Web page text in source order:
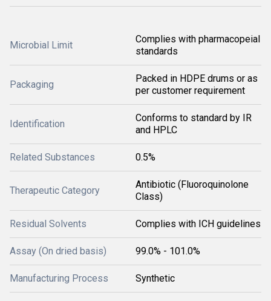
Microbial Limit
Complies with pharmacopeial
standards
Packaging
Packed in HDPE drums or as
per customer requirement
Identification
Conforms to standard by IR
and HPLC
Related Substances 0.5%
Therapeutic Category
Antibiotic (Fluoroquinolone
Class)
Residual Solvents Complies with ICH guidelines
Assay (On dried basis) 99.0% - 101.0%
Manufacturing Process Synthetic